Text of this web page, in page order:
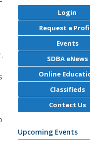
Login
Request a
Events
SDBA eNews
Online
Classifieds
Contact Us
Upcoming Events